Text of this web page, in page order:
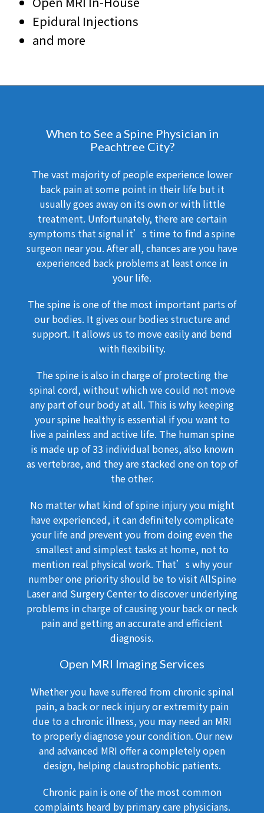
Epidural Injections
and more
When to See a Spine Physician in
Peachtree City?
The vast majority of people experience lower
back pain at some point in their life but it
usually goes away on its own or with little
treatment. Unfortunately, there are certain
symptoms that signal it’s time to find a spine
surgeon near you. After all, chances are you have
experienced back problems at least once in
your life.
The spine is one of the most important parts of
our bodies. It gives our bodies structure and
support. It allows us to move easily and bend
with flexibility.
The spine is also in charge of protecting the
spinal cord, without which we could not move
any part of our body at all. This is why keeping
your spine healthy is essential if you want to
live a painless and active life. The human spine
is made up of 33 individual bones, also known
as vertebrae, and they are stacked one on top of
the other.
No matter what kind of spine injury you might
have experienced, it can definitely complicate
your life and prevent you from doing even the
smallest and simplest tasks at home, not to
mention real physical work. That’s why your
number one priority should be to visit AllSpine
Laser and Surgery Center to discover underlying
problems in charge of causing your back or neck
pain and getting an accurate and efficient
diagnosis.
Open MRI Imaging Services
Whether you have suffered from chronic spinal
pain, a back or neck injury or extremity pain
due to a chronic illness, you may need an MRI
to properly diagnose your condition. Our new
and advanced MRI offer a completely open
design, helping claustrophobic patients.
Chronic pain is one of the most common
complaints heard by primary care physicians.